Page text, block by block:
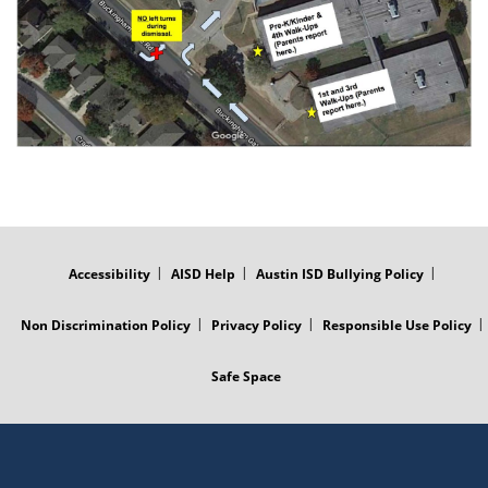
Accessibility AISD Help Austin ISD Bullying Policy
Non Discrimination Policy Privacy Policy Responsible Use Policy
Safe Space